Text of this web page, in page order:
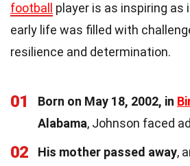
football
player is as inspiring as
early life was filled with
resilience and determination.
01 Born on May 18, 2002, in
Alabama, Johnson faced
02 His mother passed away,